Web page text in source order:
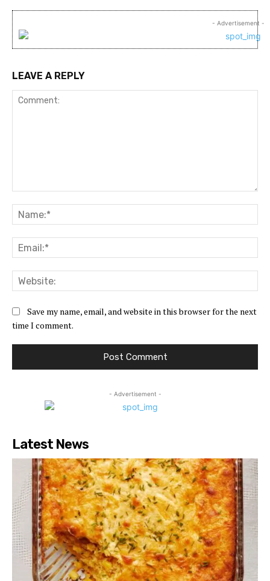
- Advertisement -
LEAVE A REPLY
Save my name, email, and website in this browser for the next
time I comment.
- Advertisement -
Latest News